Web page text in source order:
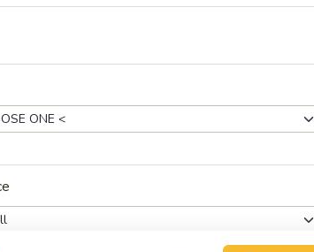
Sticks, Chicken Wings, Fried Shrimp, B.B.Q. Ribs